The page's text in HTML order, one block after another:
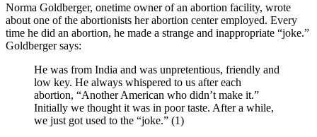
Norma Goldberger, onetime owner of an abortion facility, wrote
about one of the abortionists her abortion center employed. Every
time he did an abortion, he made a strange and inappropriate “joke.”
Goldberger says:
He was from India and was unpretentious, friendly and
low key. He always whispered to us after each
abortion, “Another American who didn’t make it.”
Initially we thought it was in poor taste. After a while,
we just got used to the “joke.” (1)